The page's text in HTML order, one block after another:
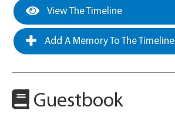
View The Timeline
Add A Memory To The Timeline
Guestbook